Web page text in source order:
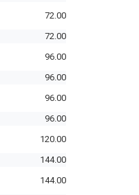
72.00
72.00
96.00
96.00
96.00
96.00
120.00
144.00
144.00